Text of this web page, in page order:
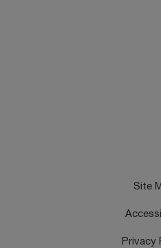
Site
Privacy